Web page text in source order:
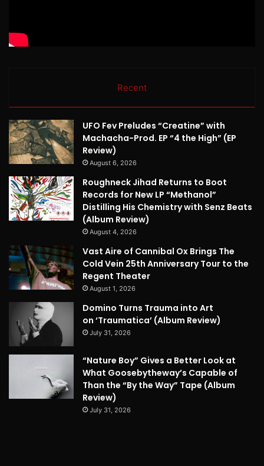
Recent
UFO Fev Preludes “Creatine” with
Machacha-Prod. EP “4 the High” (EP
Review)
August 6, 2026
Roughneck Jihad Returns to Boot
Records for New LP “Methanol”
Distilling His Chemistry with Senz Beats
(Album Review)
August 4, 2026
Vast Aire of Cannibal Ox Brings The
Cold Vein 25th Anniversary Tour to the
Regent Theater
August 1, 2026
Domino Turns Trauma into Art
on ‘Traumatica’ (Album Review)
July 31, 2026
“Nature Boy” Gives a Better Look at
What Goosebytheway’s Capable of
Than the “By the Way” Tape (Album
Review)
July 31, 2026